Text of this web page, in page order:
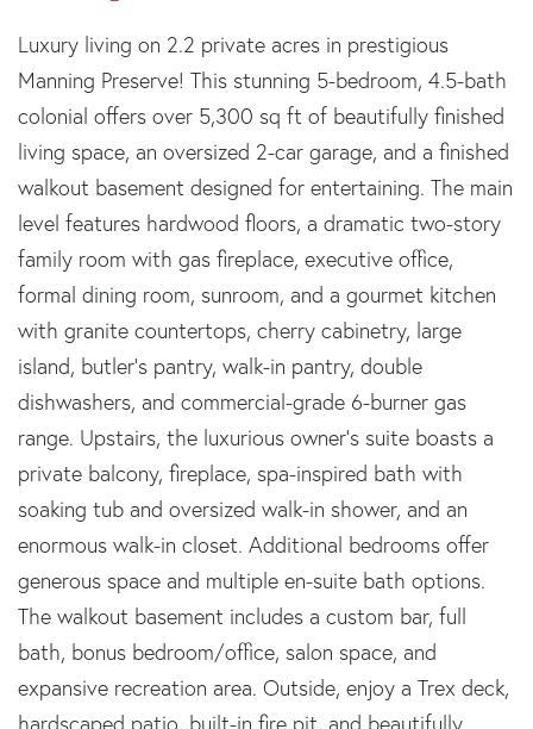
Luxury living on 2.2 private acres in prestigious
Manning Preserve! This stunning 5-bedroom, 4.5-bath
colonial offers over 5,300 sq ft of beautifully finished
living space, an oversized 2-car garage, and a finished
walkout basement designed for entertaining. The main
level features hardwood floors, a dramatic two-story
family room with gas fireplace, executive office,
formal dining room, sunroom, and a gourmet kitchen
with granite countertops, cherry cabinetry, large
island, butler's pantry, walk-in pantry, double
dishwashers, and commercial-grade 6-burner gas
range. Upstairs, the luxurious owner's suite boasts a
private balcony, fireplace, spa-inspired bath with
soaking tub and oversized walk-in shower, and an
enormous walk-in closet. Additional bedrooms offer
generous space and multiple en-suite bath options.
The walkout basement includes a custom bar, full
bath, bonus bedroom/office, salon space, and
expansive recreation area. Outside, enjoy a Trex deck,
hardscaped patio, built-in fire pit, and beautifully